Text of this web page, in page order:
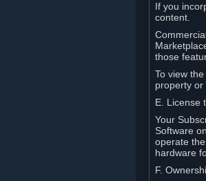
If you
content.
those
To view
property
E. License
Your
Software
operate
hardware
F.